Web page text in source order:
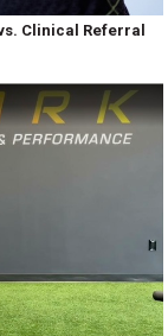
Clinical Referral